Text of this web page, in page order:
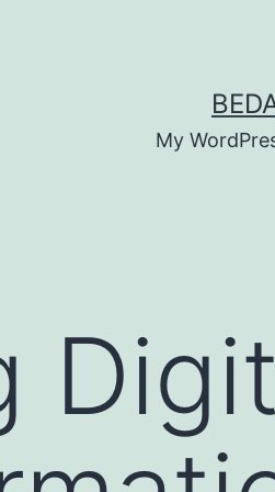
My